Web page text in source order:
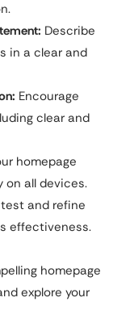
Describe
in a clear and
Encourage
clear and
homepage
on all devices.
and refine
effectiveness.
homepage
explore your